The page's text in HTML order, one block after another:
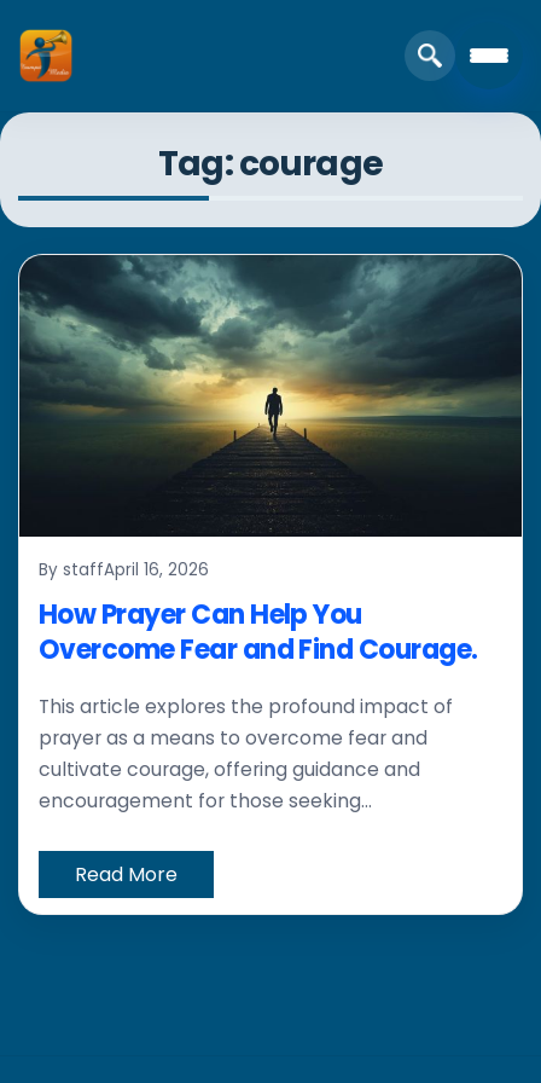
Tag: courage
By staffApril 16, 2026
How Prayer Can Help You
Overcome Fear and Find Courage.
This article explores the profound impact of
prayer as a means to overcome fear and
cultivate courage, offering guidance and
encouragement for those seeking...
Read More